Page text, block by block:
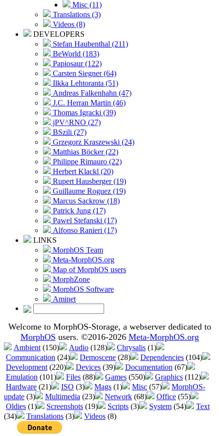
Misc (11)
Translations (3)
Videos (8)
DEVELOPERS
Stefan Haubenthal (211)
BeWorld (183)
Papiosaur (122)
Carsten Siegner (64)
Ilkka Lehtoranta (51)
Andreas Falkenhahn (47)
J.C. Herran Martin (46)
Thomas Igracki (39)
jPV^RNO (27)
BSzili (27)
Grzegorz Kraszewski (24)
Matthias Böcker (22)
Philippe Rimauro (22)
Herbert Klackl (20)
Rupert Hausberger (19)
Guillaume Roguez (19)
Marcus Sackrow (18)
Patrick Jung (17)
Pawel Stefanski (17)
Alfonso Ranieri (17)
LINKS
MorphOS Team
Meta-MorphOS.org
Map of MorphOS users
MorphZone
MorphOS Software
Aminet
Welcome to MorphOS-Storage, a webserver dedicated to
MorphOS users. ©2016-2026 Meta-MorphOS.org
Ambient (150) Audio (128) Chrysalis (1)
Communication (24) Demoscene (28) Dependencies (104)
Development (220) Devices (39) Documentation (67)
Emulation (101) Files (88) Games (550) Graphics (112)
Hardware (21) ISO (3) Mags (1) Misc (57)
MorphOS-
update (3) Multimedia (23) Network (68) Office (55)
Oldies (1) Screenshots (19) Scripts (3) System (54)
Text
(34)
Translations (3) Videos (8)